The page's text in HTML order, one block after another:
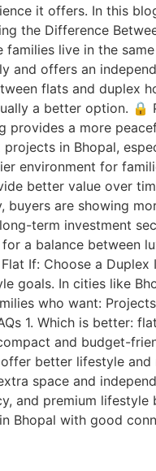
it offers. In this
the Difference
live in the
and offers an
flats and
a better option.
provides a more
in Bhopal,
environment for
better value over
buyers are showing
term investment
a balance between
If: Choose a
goals. In cities like
who want:
1. Which is better:
and budget-
better lifestyle
space and
and premium
Bhopal with good